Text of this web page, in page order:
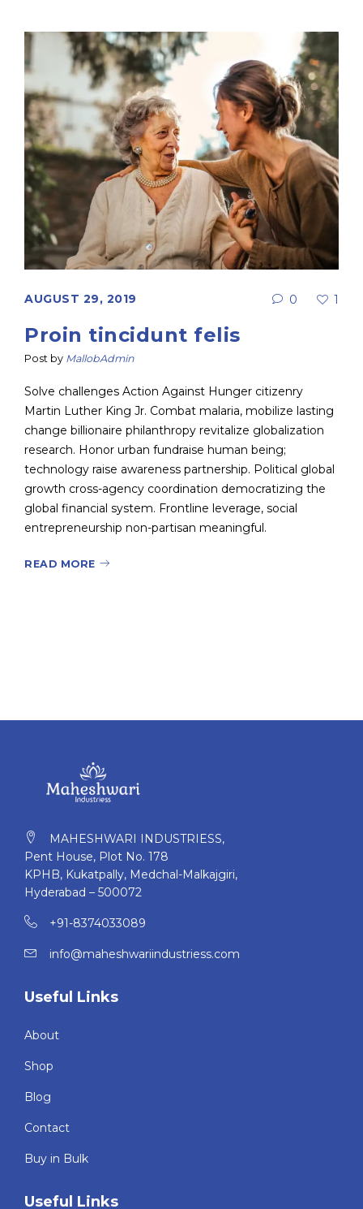
AUGUST 29, 2019 0 1
Proin tincidunt felis
Post by MallobAdmin
Solve challenges Action Against Hunger citizenry
Martin Luther King Jr. Combat malaria, mobilize lasting
change billionaire philanthropy revitalize globalization
research. Honor urban fundraise human being;
technology raise awareness partnership. Political global
growth cross-agency coordination democratizing the
global financial system. Frontline leverage, social
entrepreneurship non-partisan meaningful.
READ MORE
MAHESHWARI INDUSTRIESS,
Pent House, Plot No. 178
KPHB, Kukatpally, Medchal-Malkajgiri,
Hyderabad – 500072
+91-8374033089
info@maheshwariindustriess.com
Useful Links
About
Shop
Blog
Contact
Buy in Bulk
Useful Links